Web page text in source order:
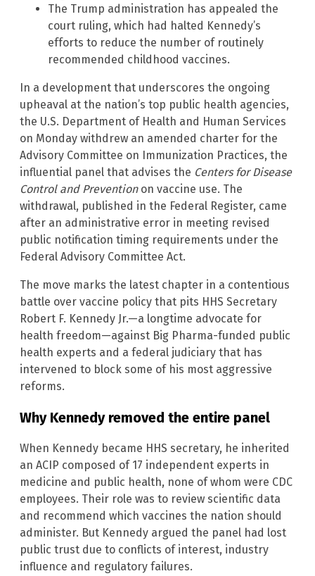
The Trump administration has appealed the
court ruling, which had halted Kennedy’s
efforts to reduce the number of routinely
recommended childhood vaccines.
In a development that underscores the ongoing
upheaval at the nation’s top public health agencies,
the U.S. Department of Health and Human Services
on Monday withdrew an amended charter for the
Advisory Committee on Immunization Practices, the
influential panel that advises the Centers for Disease
Control and Preventionon vaccine use. The
withdrawal, published in the Federal Register, came
after an administrative error in meeting revised
public notification timing requirements under the
Federal Advisory Committee Act.
The move marks the latest chapter in a contentious
battle over vaccine policy that pits HHS Secretary
Robert F. Kennedy Jr.—a longtime advocate for
health freedom—against Big Pharma-funded public
health experts and a federal judiciary that has
intervened to block some of his most aggressive
reforms.
Why Kennedy removed the entire panel
When Kennedy became HHS secretary, he inherited
an ACIP composed of 17 independent experts in
medicine and public health, none of whom were CDC
employees. Their role was to review scientific data
and recommend which vaccines the nation should
administer. But Kennedy argued the panel had lost
public trust due to conflicts of interest, industry
influence and regulatory failures.